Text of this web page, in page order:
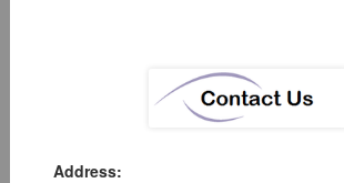
Address: